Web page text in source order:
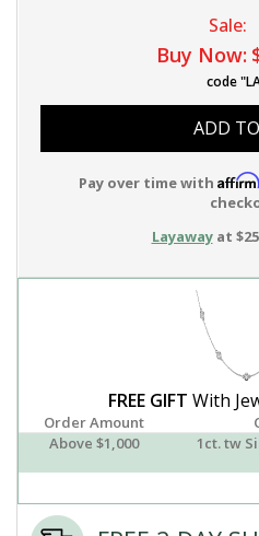
Sale:
Buy Now:
code
ADD
Pay over time with Affirm
Layawayat
FREE GIFT With
Order Amount
Above $1,000
1ct. tw